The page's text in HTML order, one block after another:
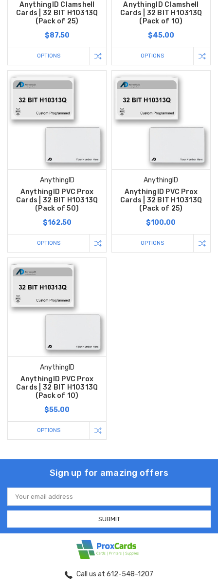
AnythingID Clamshell
Cards | 32 BIT H10313Q
(Pack of 25)
$87.50
OPTIONS
AnythingID Clamshell
Cards | 32 BIT H10313Q
(Pack of 10)
$45.00
OPTIONS
AnythingID
AnythingID PVC Prox
Cards | 32 BIT H10313Q
(Pack of 50)
$162.50
OPTIONS
AnythingID
AnythingID PVC Prox
Cards | 32 BIT H10313Q
(Pack of 25)
$100.00
OPTIONS
AnythingID
AnythingID PVC Prox
Cards | 32 BIT H10313Q
(Pack of 10)
$55.00
OPTIONS
Sign up for amazing offers
Email
Address
Call us at 612-548-1207